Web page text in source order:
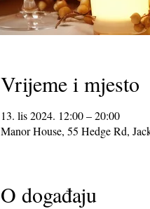
Vrijeme i mjesto
13. lis 2024. 12:00 – 20:00
Manor House, 55 Hedge Rd,
O događaju